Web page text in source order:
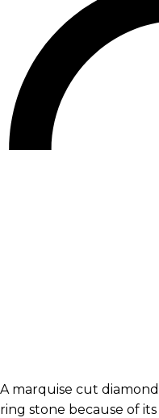
A marquise cut
ring stone because of